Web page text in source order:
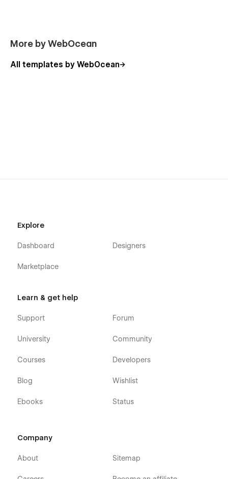
More by WebOcean
All templates by WebOcean
Explore
Dashboard
Marketplace
Designers
Learn & get help
Support
University
Courses
Blog
Ebooks
Forum
Community
Developers
Wishlist
Status
Company
About Sitemap